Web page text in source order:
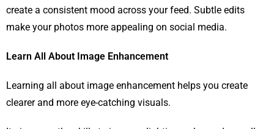
create a consistent mood across your feed. Subtle edits
make your photos more appealing on social media.
Learn All About Image Enhancement
Learning all about image enhancement helps you create
clearer and more eye-catching visuals.